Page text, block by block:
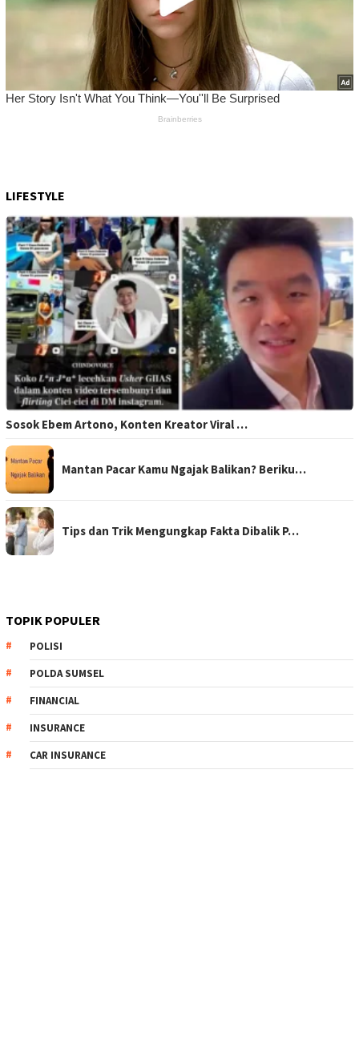
LIFESTYLE
Sosok Ebem Artono, Konten Kreator Viral …
Mantan Pacar Kamu Ngajak Balikan? Beriku…
Tips dan Trik Mengungkap Fakta Dibalik P…
TOPIK POPULER
POLISI
POLDA SUMSEL
FINANCIAL
INSURANCE
CAR INSURANCE